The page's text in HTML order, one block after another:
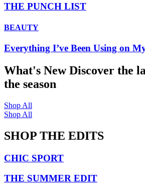
THE PUNCH LIST
BEAUTY
Everything I’ve Been Using on
What's NewDiscover the
the season
Shop All
Shop All
SHOP THE EDITS
CHIC SPORT
THE SUMMER EDIT